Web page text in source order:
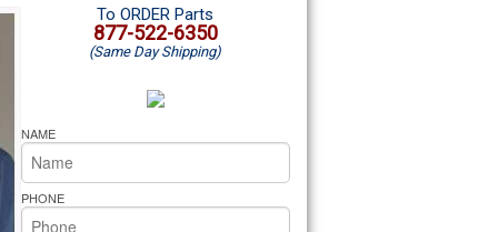
Microwave Repair
Oven Repair
Microwave Repair
Oven Repair
Cooktop Repair
Amana Dishwasher Repair
Whirlpool Dishwasher Repair
To ORDER Parts
877-522-6350
(Same Day Shipping)
NAME
PHONE